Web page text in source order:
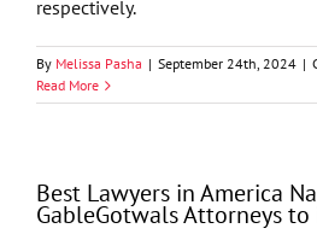
respectively.
By Melissa Pasha | September 24th, 2024 |
Read More
Best Lawyers in America
GableGotwals Attorneys